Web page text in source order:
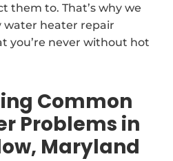
them to. That’s why we
water heater repair
you’re never without hot
Common
Problems in
Maryland